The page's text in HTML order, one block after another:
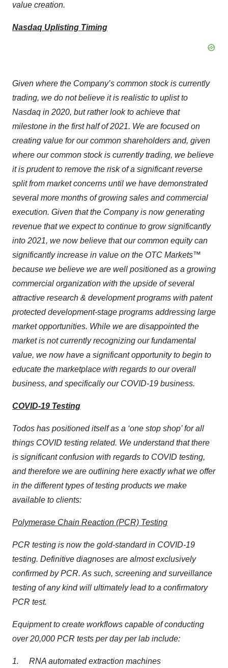
value creation.
Nasdaq Uplisting Timing
Given where the Company’s common stock is currently
trading, we do not believe it is realistic to uplist to
Nasdaq in 2020, but rather look to achieve that
milestone in the first half of 2021. We are focused on
creating value for our common shareholders and, given
where our common stock is currently trading, we believe
it is prudent to remove the risk of a significant reverse
split from market concerns until we have demonstrated
several more months of growing sales and commercial
execution. Given that the Company is now generating
revenue that we expect to continue to grow significantly
into 2021, we now believe that our common equity can
significantly increase in value on the OTC Markets™
because we believe we are well positioned as a growing
commercial organization with the upside of several
attractive research & development programs with patent
protected development-stage programs addressing large
market opportunities. While we are disappointed the
market is not currently recognizing our fundamental
value, we now have a significant opportunity to begin to
educate the marketplace with regards to our overall
business, and specifically our COVID-19 business.
COVID-19 Testing
Todos has positioned itself as a ‘one stop shop’ for all
things COVID testing related. We understand that there
is significant confusion with regards to COVID testing,
and therefore we are outlining here exactly what we offer
in the different types of testing products we make
available to clients:
Polymerase Chain Reaction (PCR) Testing
PCR testing is now the gold-standard in COVID-19
testing. Definitive diagnoses are almost exclusively
confirmed by PCR. As such, screening and surveillance
testing of any kind will ultimately lead to a confirmatory
PCR test.
Equipment to create workflows capable of conducting
over 20,000 PCR tests per day per lab include:
1. RNA automated extraction machines